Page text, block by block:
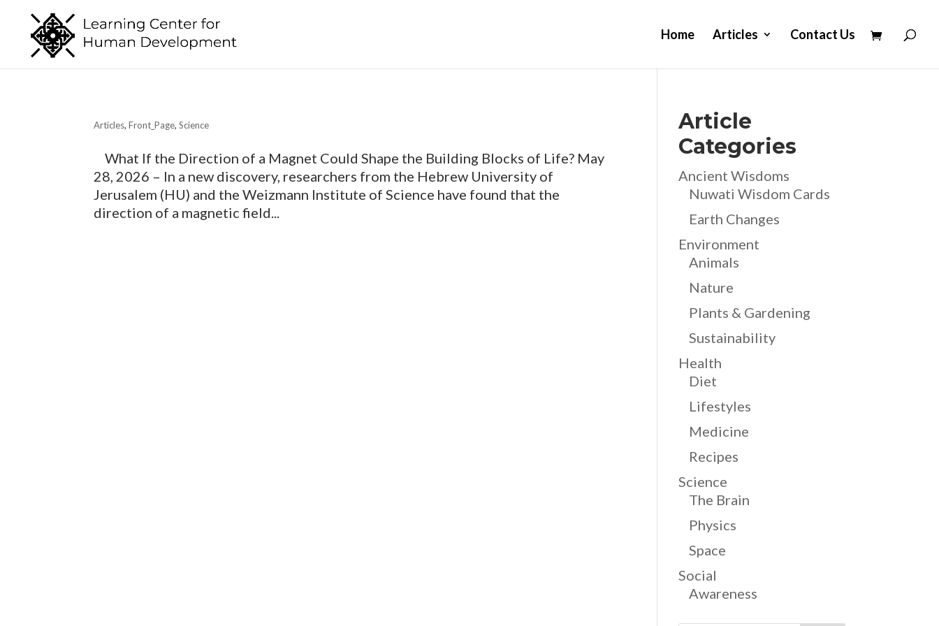
Home Articles Contact Us
Articles,Front_Page,Science
What If the Direction of a Magnet Could Shape the Building Blocks of Life? May
28, 2026 – In a new discovery, researchers from the Hebrew University of
Jerusalem (HU) and the Weizmann Institute of Science have found that the
direction of a magnetic field...
Article
Categories
Ancient Wisdoms
Nuwati Wisdom Cards
Earth Changes
Environment
Animals
Nature
Plants & Gardening
Sustainability
Health
Diet
Lifestyles
Medicine
Recipes
Science
The Brain
Physics
Space
Social
Awareness